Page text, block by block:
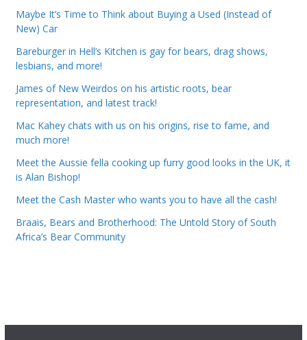
Maybe It’s Time to Think about Buying a Used (Instead of
New) Car
Bareburger in Hell’s Kitchen is gay for bears, drag shows,
lesbians, and more!
James of New Weirdos on his artistic roots, bear
representation, and latest track!
Mac Kahey chats with us on his origins, rise to fame, and
much more!
Meet the Aussie fella cooking up furry good looks in the UK, it
is Alan Bishop!
Meet the Cash Master who wants you to have all the cash!
Braais, Bears and Brotherhood: The Untold Story of South
Africa’s Bear Community